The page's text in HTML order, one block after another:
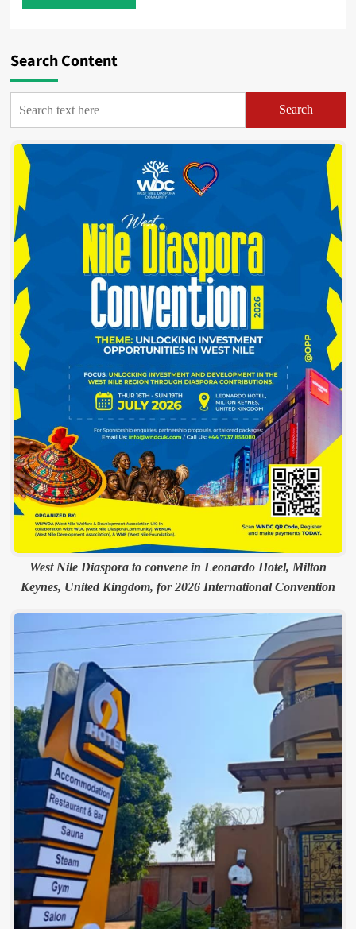
Search Content
Search
West Nile Diaspora to convene in Leonardo Hotel, Milton
Keynes, United Kingdom, for 2026 International Convention